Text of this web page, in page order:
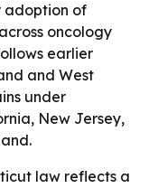
adoption of
oncology
earlier
and West
under
New Jersey,
law reflects a